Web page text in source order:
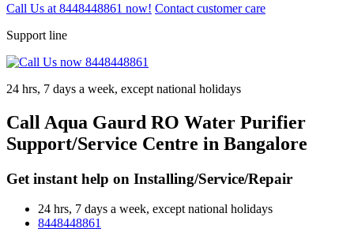
Call Us at 8448448861 now! Contact customer care
Support line
24 hrs, 7 days a week, except national holidays
Call Aqua Gaurd RO Water Purifier
Support/Service Centre in Bangalore
Get instant help on Installing/Service/Repair
24 hrs, 7 days a week, except national holidays
8448448861